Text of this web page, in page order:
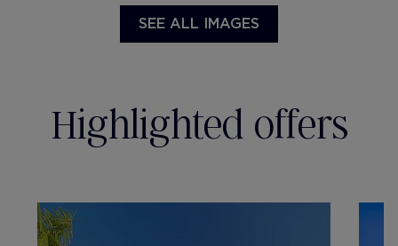
SEE ALL IMAGES
Highlighted offers